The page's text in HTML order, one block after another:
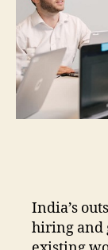
India’s
hiring and